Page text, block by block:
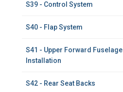
S39 - Control System
S40 - Flap System
S41 - Upper Forward Fuselage
Installation
S42 - Rear Seat Backs